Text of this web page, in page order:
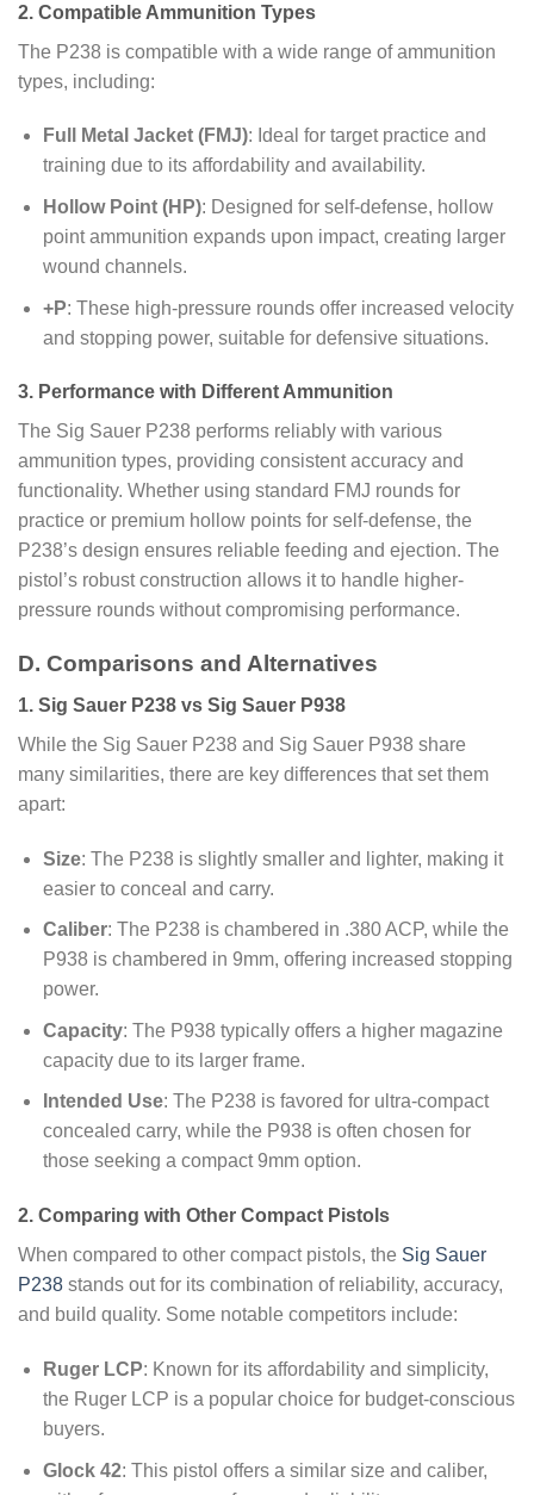
2. Compatible Ammunition Types
The P238 is compatible with a wide range of ammunition
types, including:
Full Metal Jacket (FMJ): Ideal for target practice and
training due to its affordability and availability.
Hollow Point (HP): Designed for self-defense, hollow
point ammunition expands upon impact, creating larger
wound channels.
+P: These high-pressure rounds offer increased velocity
and stopping power, suitable for defensive situations.
3. Performance with Different Ammunition
The Sig Sauer P238 performs reliably with various
ammunition types, providing consistent accuracy and
functionality. Whether using standard FMJ rounds for
practice or premium hollow points for self-defense, the
P238’s design ensures reliable feeding and ejection. The
pistol’s robust construction allows it to handle higher-
pressure rounds without compromising performance.
D. Comparisons and Alternatives
1. Sig Sauer P238 vs Sig Sauer P938
While the Sig Sauer P238 and Sig Sauer P938 share
many similarities, there are key differences that set them
apart:
Size: The P238 is slightly smaller and lighter, making it
easier to conceal and carry.
Caliber: The P238 is chambered in .380 ACP, while the
P938 is chambered in 9mm, offering increased stopping
power.
Capacity: The P938 typically offers a higher magazine
capacity due to its larger frame.
Intended Use: The P238 is favored for ultra-compact
concealed carry, while the P938 is often chosen for
those seeking a compact 9mm option.
2. Comparing with Other Compact Pistols
When compared to other compact pistols, the Sig Sauer
P238 stands out for its combination of reliability, accuracy,
and build quality. Some notable competitors include:
Ruger LCP: Known for its affordability and simplicity,
the Ruger LCP is a popular choice for budget-conscious
buyers.
Glock 42: This pistol offers a similar size and caliber,